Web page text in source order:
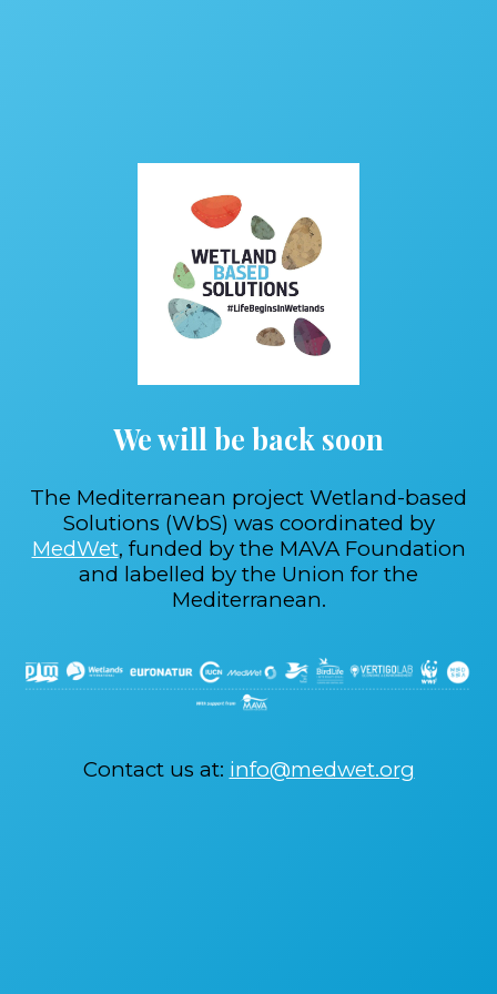
We will be back soon
The Mediterranean project Wetland-based
Solutions (WbS) was coordinated by
MedWet, funded by the MAVA Foundation
and labelled by the Union for the
Mediterranean.
Contact us at: info@medwet.org